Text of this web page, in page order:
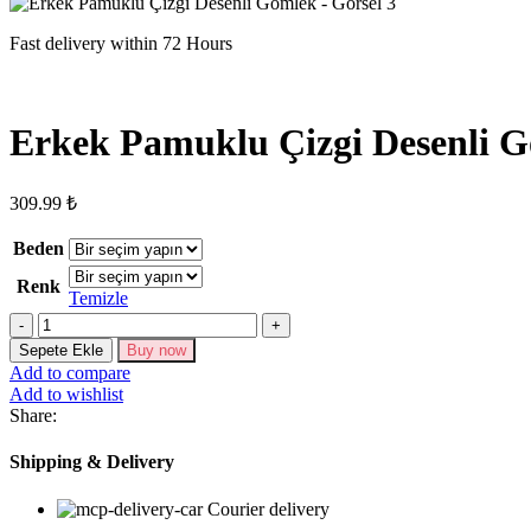
Fast delivery within 72 Hours
Erkek Pamuklu Çizgi Desenli
309.99 ₺
Beden
Renk
Temizle
Erkek
Pamuklu
Çizgi
Desenli
Gömlek
adet
Sepete Ekle Buy now
Add to compare
Add to wishlist
Share:
Shipping & Delivery
Courier delivery